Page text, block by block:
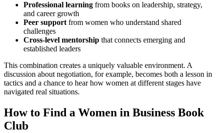
Professional learning from books on leadership, strategy,
and career growth
Peer supportfrom women who understand shared
challenges
Cross-level mentorship that connects emerging and
established leaders
This combination creates a uniquely valuable environment. A
discussion about negotiation, for example, becomes both a lesson in
tactics and a chance to hear how women at different stages have
navigated real situations.
How to Find a Women in Business Book
Club